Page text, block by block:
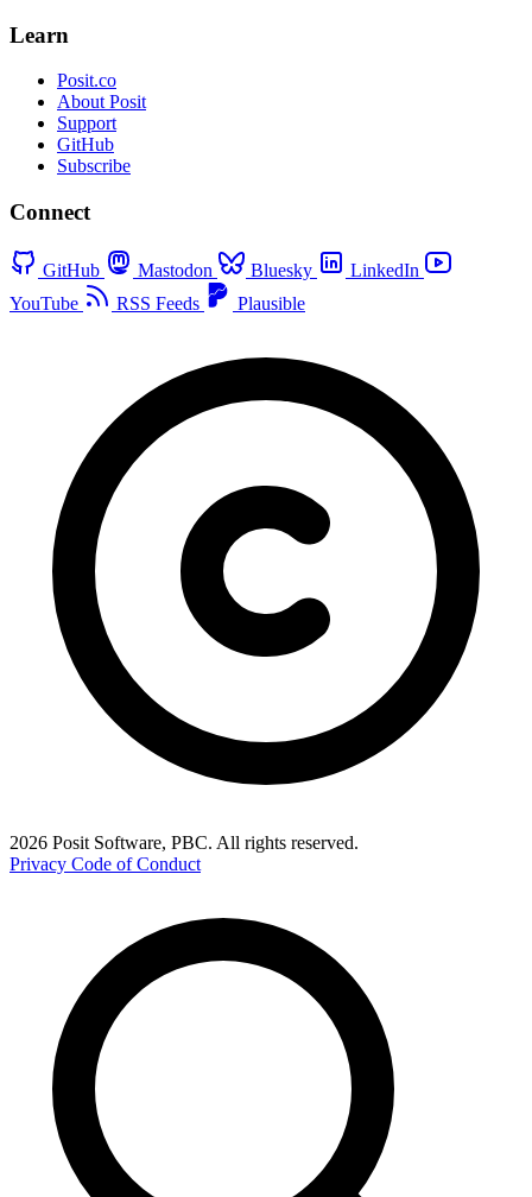
Learn
Posit.co
About Posit
Support
GitHub
Subscribe
Connect
GitHub Mastodon Bluesky
LinkedIn
YouTube
RSS Feeds Plausible
2026 Posit Software, PBC. All rights reserved.
Privacy Code of Conduct